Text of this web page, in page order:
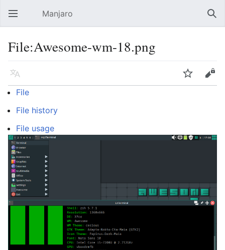
Open main menu Manjaro
File:Awesome-wm-18.png
Language Watch
Edit
File
File history
File usage